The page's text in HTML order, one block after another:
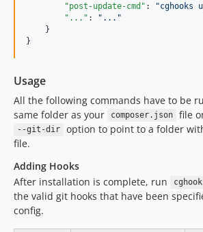
"post-update-cmd" : "cghooks
"..." : " ... "
    }
}
Usage
All the following commands have to be
same folder as your
composer.json file
--git-dir option to point to a folder
file.
Adding Hooks
After installation is complete, run
the valid git hooks that have been
config.